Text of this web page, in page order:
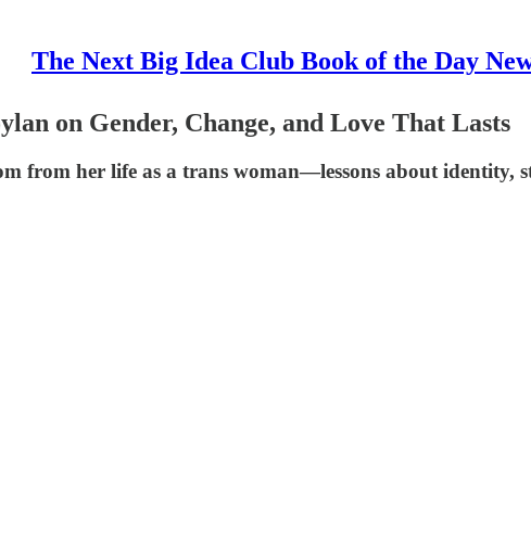
The Next Big Idea Club Book of the Day
on Gender, Change, and Love That Lasts
from her life as a trans woman—lessons about identity,